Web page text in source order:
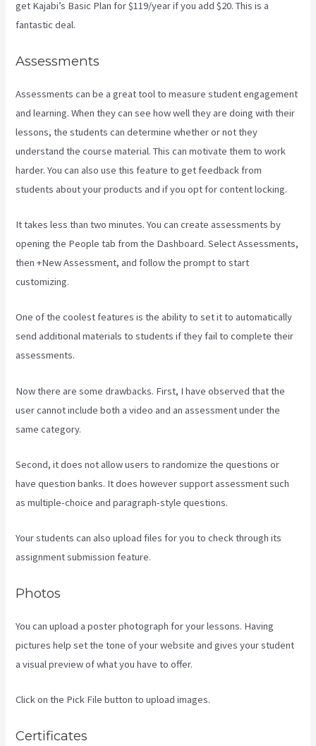
get Kajabi’s Basic Plan for $119/year if you add $20. This is a
fantastic deal.
Assessments
Assessments can be a great tool to measure student engagement
and learning. When they can see how well they are doing with their
lessons, the students can determine whether or not they
understand the course material. This can motivate them to work
harder. You can also use this feature to get feedback from
students about your products and if you opt for content locking.
It takes less than two minutes. You can create assessments by
opening the People tab from the Dashboard. Select Assessments,
then +New Assessment, and follow the prompt to start
customizing.
One of the coolest features is the ability to set it to automatically
send additional materials to students if they fail to complete their
assessments.
Now there are some drawbacks. First, I have observed that the
user cannot include both a video and an assessment under the
same category.
Second, it does not allow users to randomize the questions or
have question banks. It does however support assessment such
as multiple-choice and paragraph-style questions.
Your students can also upload files for you to check through its
assignment submission feature.
Photos
You can upload a poster photograph for your lessons. Having
pictures help set the tone of your website and gives your student
a visual preview of what you have to offer.
Click on the Pick File button to upload images.
Certificates